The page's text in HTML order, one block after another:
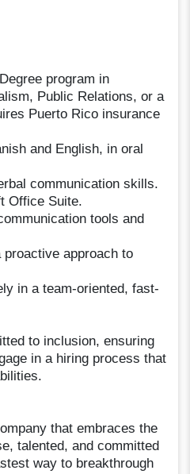
program in
Public Relations, or a
Puerto Rico insurance
and English, in oral
communication skills.
Office Suite.
tools and
approach to
in a team-oriented, fast-
to inclusion, ensuring
in a hiring process that
that embraces the
talented, and committed
way to breakthrough